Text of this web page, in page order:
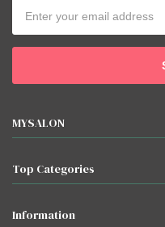
Address
MYSALON
Top Categories
Information